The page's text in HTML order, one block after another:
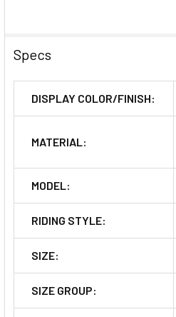
Specs
DISPLAY COLOR/FINISH:
MATERIAL:
MODEL:
RIDING STYLE:
SIZE:
SIZE GROUP: